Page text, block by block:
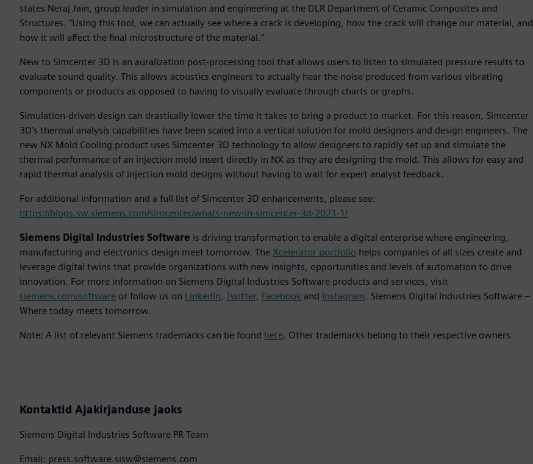
states Neraj Jain, group leader in simulation and engineering at the DLR Department of Ceramic Composites and
Structures. “Using this tool, we can actually see where a crack is developing, how the crack will change our material, and
how it will affect the final microstructure of the material.”
New to Simcenter 3D is an auralization post-processing tool that allows users to listen to simulated pressure results to
evaluate sound quality. This allows acoustics engineers to actually hear the noise produced from various vibrating
components or products as opposed to having to visually evaluate through charts or graphs.
Simulation-driven design can drastically lower the time it takes to bring a product to market. For this reason, Simcenter
3D’s thermal analysis capabilities have been scaled into a vertical solution for mold designers and design engineers. The
new NX Mold Cooling product uses Simcenter 3D technology to allow designers to rapidly set up and simulate the
thermal performance of an injection mold insert directly in NX as they are designing the mold. This allows for easy and
rapid thermal analysis of injection mold designs without having to wait for expert analyst feedback.
For additional information and a full list of Simcenter 3D enhancements, please see:
https://blogs.sw.siemens.com/simcenter/whats-new-in-simcenter-3d-2021-1/
Siemens Digital Industries Software is driving transformation to enable a digital enterprise where engineering,
manufacturing and electronics design meet tomorrow. The Xcelerator portfolio helps companies of all sizes create and
leverage digital twins that provide organizations with new insights, opportunities and levels of automation to drive
innovation. For more information on Siemens Digital Industries Software products and services, visit
siemens.com/software or follow us on LinkedIn, Twitter, Facebook and Instagram. Siemens Digital Industries Software –
Where today meets tomorrow.
Note: A list of relevant Siemens trademarks can be found here. Other trademarks belong to their respective owners.
Kontaktid Ajakirjanduse jaoks
Siemens Digital Industries Software PR Team
Email: press.software.sisw@siemens.com